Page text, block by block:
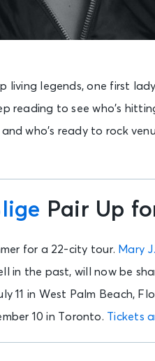
living legends, one first
reading to see who’s
who’s ready to rock
Pair Up
for a 22-city tour. Mary
in the past, will now be
11 in West Palm Beach,
10 in Toronto. Tickets